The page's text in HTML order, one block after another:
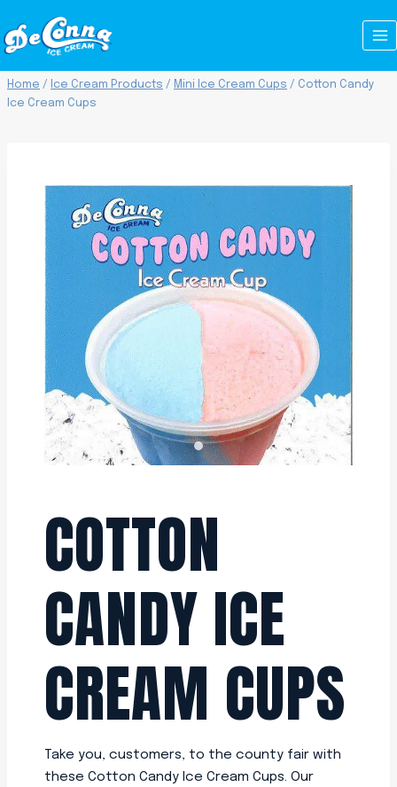
to
content
Home / Ice Cream Products / Mini Ice Cream Cups / Cotton Candy
Ice Cream Cups
COTTON
CANDY ICE
CREAM CUPS
Take you, customers, to the county fair with
these Cotton Candy Ice Cream Cups. Our